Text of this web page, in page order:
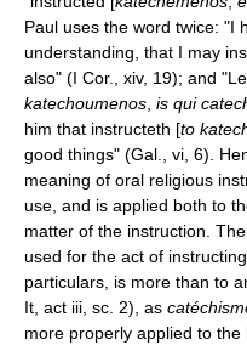
Paul uses the word twice: "I
understanding, that I may
also" (I Cor., xiv, 19); and
katechoumenos is qui
him that instructeth [to
good things" (Gal., vi, 6).
meaning of oral religious
use, and is applied both to
matter of the instruction.
used for the act of
particulars, is more than to
It, act iii, sc. 2), as
more properly applied to